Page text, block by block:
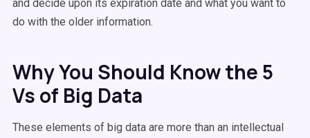
and decide upon its expiration date and what you want to
do with the older information.
Why You Should Know the 5
Vs of Big Data
These elements of big data are more than an intellectual